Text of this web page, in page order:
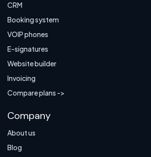
CRM
Booking system
VOIP phones
E-signatures
Website builder
Invoicing
Compare plans ->
Company
About us
Blog